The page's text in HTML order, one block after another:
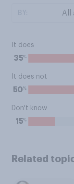
It does
35%
It does not
50%
Don't know
15%
Related